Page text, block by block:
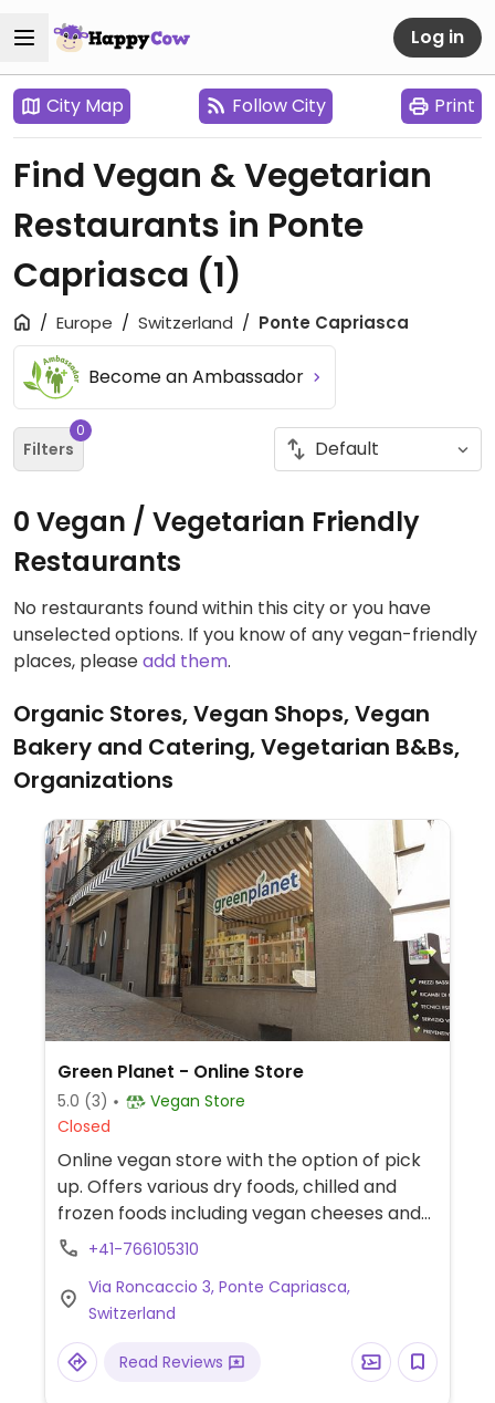
Log in
City Map Follow City Print
Find Vegan & Vegetarian
Restaurants in Ponte
Capriasca (1)
Europe Switzerland Ponte Capriasca
Become an Ambassador
Filters
0
0 Vegan / Vegetarian Friendly
Restaurants
No restaurants found within this city or you have
unselected options. If you know of any vegan-friendly
places, pleaseadd them.
Organic Stores, Vegan Shops, Vegan
Bakery and Catering, Vegetarian B&Bs,
Organizations
Green Planet - Online Store
5.0 (3)
Vegan Store
Closed
Online vegan store with the option of pick
up. Offers various dry foods, chilled and
frozen foods including vegan cheeses and
drinks, cosmetics and cleaning supplies.
+41-766105310
Via Roncaccio 3, Ponte Capriasca,
Switzerland
Read Reviews